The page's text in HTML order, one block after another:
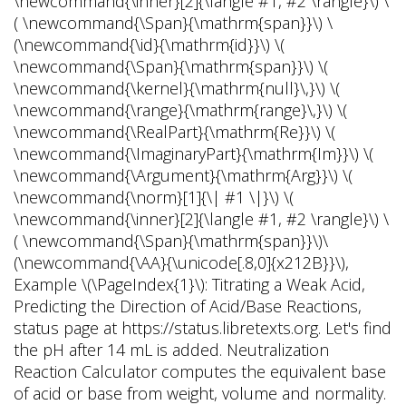
( \newcommand{\Span}{\mathrm{span}}\) \
(\newcommand{\id}{\mathrm{id}}\) \(
\newcommand{\Span}{\mathrm{span}}\) \(
\newcommand{\kernel}{\mathrm{null}\,}\) \(
\newcommand{\range}{\mathrm{range}\,}\) \(
\newcommand{\RealPart}{\mathrm{Re}}\) \(
\newcommand{\ImaginaryPart}{\mathrm{Im}}\) \(
\newcommand{\Argument}{\mathrm{Arg}}\) \(
\newcommand{\norm}[1]{\| #1 \|}\) \(
\newcommand{\inner}[2]{\langle #1, #2 \rangle}\) \
( \newcommand{\Span}{\mathrm{span}}\)\
(\newcommand{\AA}{\unicode[.8,0]{x212B}}\),
Example \(\PageIndex{1}\): Titrating a Weak Acid,
Predicting the Direction of Acid/Base Reactions,
status page at https://status.libretexts.org. Let's find
the pH after 14 mL is added. Neutralization
Reaction Calculator computes the equivalent base
of acid or base from weight, volume and normality.